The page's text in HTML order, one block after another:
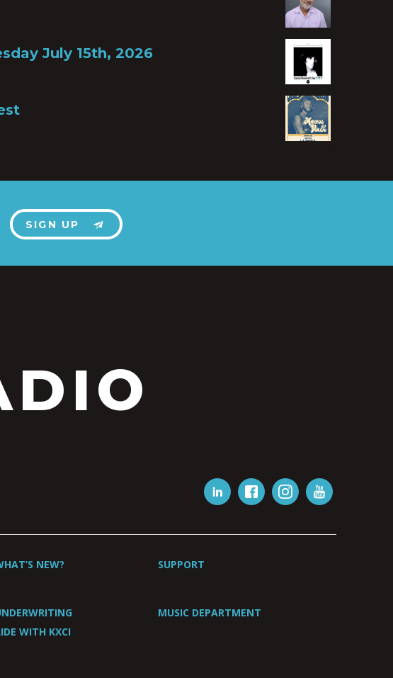
July 15th, 2026
SIGN UP
NEW? SUPPORT
MUSIC DEPARTMENT
WITH KXCI